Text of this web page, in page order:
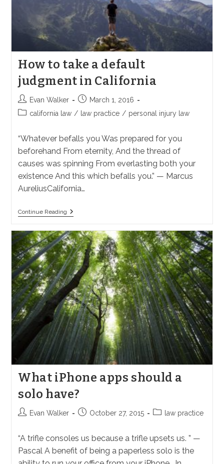
How to take a default
judgment in California
Post
author:
Evan Walker
Post
published:
March 1, 2016
Postcalifornia law / law practice / personal injury law
“Whatever befalls you Was prepared for you
beforehand From eternity, And the thread of
causes was spinning From everlasting both your
existence And this which befalls you.” — Marcus
AureliusCalifornia…
Continue ReadingHow
A
Default
Judgment
In
California
What iPhone apps should a
solo have?
PostEvan Walker
PostOctober 27, 2015
Postlaw practice
“A trifle consoles us because a trifle upsets us. ” —
Pascal A benefit of being a paperless solo is the